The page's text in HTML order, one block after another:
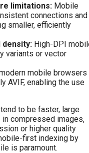
limitations: Mobile
connections and
smaller, efficiently
density: High-DPI
variants or vector
mobile browsers
AVIF, enabling the use
to be faster, large
compressed images,
or higher quality
first indexing by
is paramount.